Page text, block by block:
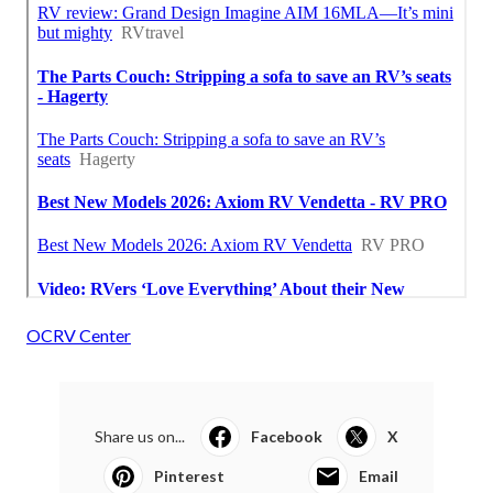
OCRV Center
Share us on... Facebook X
Pinterest Email